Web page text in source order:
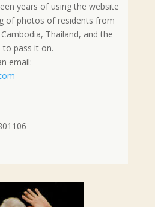
years of using the website
of photos of residents from
Thailand, and the
to pass it on.
email: